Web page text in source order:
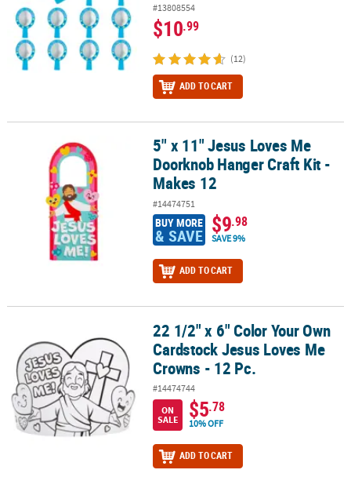
SECURE
SHOPPING
CUSTOM
#13808554
$10.99
(12)
ADD TO CART
5" x 11" Jesus Loves Me Doorknob Hanger Craft Kit - Makes 12
5" x 11" Jesus Loves Me
Doorknob Hanger Craft Kit -
Makes 12
#14474751
BUY MORE
& SAVE $9.98
SAVE 9%
ADD TO CART
22 1/2" x 6" Color Your Own Cardstock Jesus Loves Me Crowns -
22 1/2" x 6" Color Your Own
Cardstock Jesus Loves Me
Crowns - 12 Pc.
#14474744
ON
SALE
$5.78
10% OFF
ADD TO CART